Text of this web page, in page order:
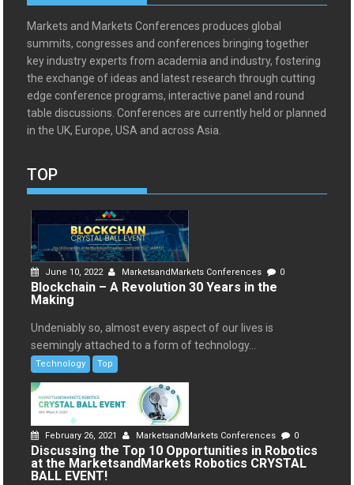
Markets and Markets Conferences produces global
summits, congresses and conferences bringing together
key industry experts from academia and industry, fostering
the exchange of ideas and latest research through cutting
edge conference programs, interactive panel and round
table discussions. Conferences are currently held or planned
in the UK, Europe, USA and across Asia.
TOP
June 10, 2022 MarketsandMarkets Conferences 0
Blockchain – A Revolution 30 Years in the
Making
Undeniably so, almost every aspect of our lives is
seemingly attached to a form of technology...
Technology Top
February 26, 2021 MarketsandMarkets Conferences 0
Discussing the Top 10 Opportunities in Robotics
at the MarketsandMarkets Robotics CRYSTAL
BALL EVENT!